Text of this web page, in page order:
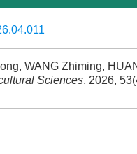
WANG Zhiming,
Sciences, 2026,